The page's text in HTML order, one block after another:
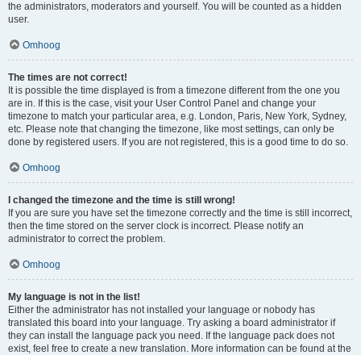
the administrators, moderators and yourself. You will be counted as a hidden
user.
Omhoog
The times are not correct!
It is possible the time displayed is from a timezone different from the one you
are in. If this is the case, visit your User Control Panel and change your
timezone to match your particular area, e.g. London, Paris, New York, Sydney,
etc. Please note that changing the timezone, like most settings, can only be
done by registered users. If you are not registered, this is a good time to do so.
Omhoog
I changed the timezone and the time is still wrong!
If you are sure you have set the timezone correctly and the time is still incorrect,
then the time stored on the server clock is incorrect. Please notify an
administrator to correct the problem.
Omhoog
My language is not in the list!
Either the administrator has not installed your language or nobody has
translated this board into your language. Try asking a board administrator if
they can install the language pack you need. If the language pack does not
exist, feel free to create a new translation. More information can be found at the